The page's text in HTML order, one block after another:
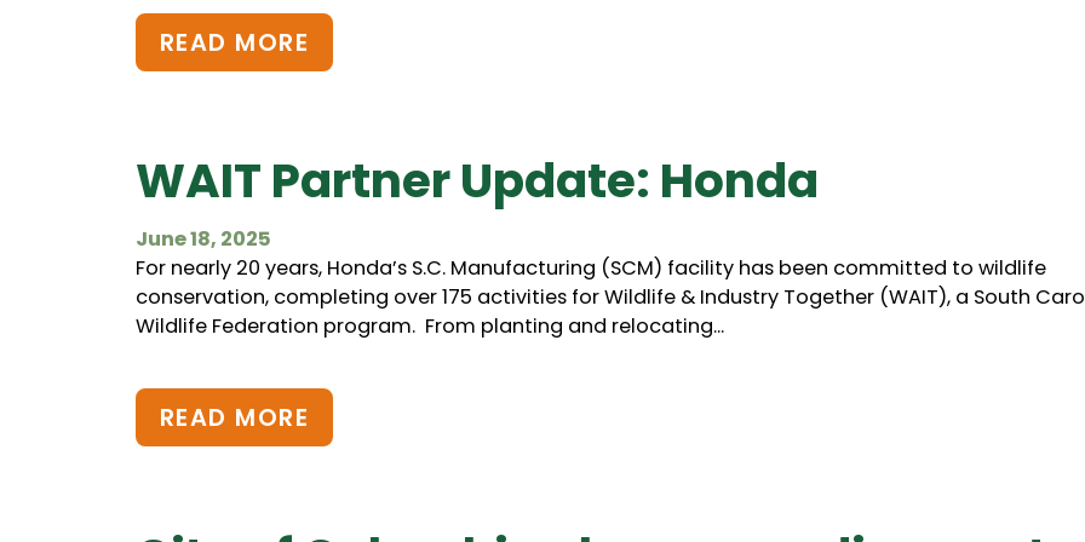
READ MORE
WAIT Partner Update: Honda
June 18, 2025
For nearly 20 years, Honda’s S.C. Manufacturing (SCM) facility has been committed to wildlife
conservation, completing over 175 activities for Wildlife & Industry Together (WAIT), a South
Wildlife Federation program. From planting and relocating...
READ MORE